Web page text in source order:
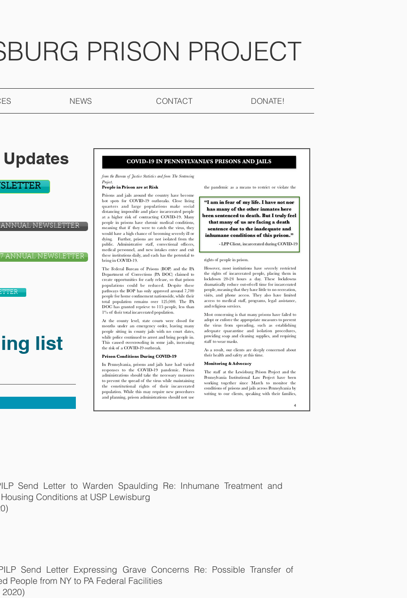
PRISON PROJECT
NEWS CONTACT DONATE!
NEWSLETTER
ANNUAL NEWSLETTER
list
Send Letter to Warden Spaulding Re: Inhumane Treatment and
Conditions at USP Lewisburg
Send Letter Expressing Grave Concerns Re: Possible Transfer of
People from NY to PA Federal Facilities